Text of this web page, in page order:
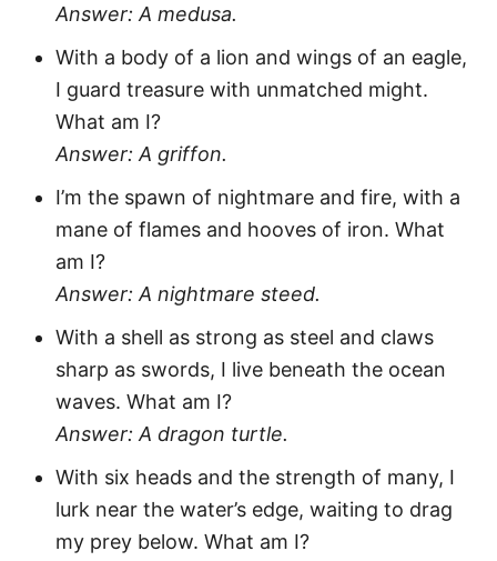
Answer: A medusa.
With a body of a lion and wings of an eagle,
I guard treasure with unmatched might.
What am I?
Answer: A griffon.
I’m the spawn of nightmare and fire, with a
mane of flames and hooves of iron. What
am I?
Answer: A nightmare steed.
With a shell as strong as steel and claws
sharp as swords, I live beneath the ocean
waves. What am I?
Answer: A dragon turtle.
With six heads and the strength of many, I
lurk near the water’s edge, waiting to drag
my prey below. What am I?